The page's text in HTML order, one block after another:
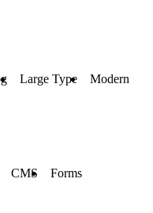
Large Type
Modern
CMS
Forms